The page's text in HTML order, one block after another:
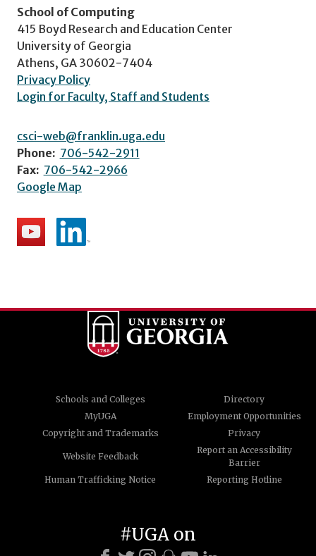
School of Computing
415 Boyd Research and Education Center
University of Georgia
Athens, GA 30602-7404
Privacy Policy
Login for Faculty, Staff and Students
csci-web@franklin.uga.edu
Phone: 706-542-2911
Fax: 706-542-2966
Google Map
Schools and Colleges
Directory
MyUGA
Employment Opportunities
Copyright and Trademarks
Privacy
Website Feedback
Report an Accessibility
Barrier
Human Trafficking Notice
Reporting Hotline
#UGA on